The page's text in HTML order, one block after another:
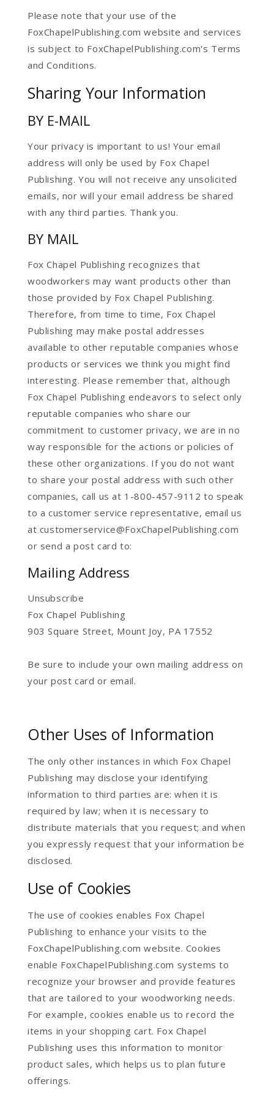
Please note that your use of the
FoxChapelPublishing.com website and services
is subject to FoxChapelPublishing.com's Terms
and Conditions.
Sharing Your Information
BY E-MAIL
Your privacy is important to us! Your email
address will only be used by Fox Chapel
Publishing. You will not receive any unsolicited
emails, nor will your email address be shared
with any third parties. Thank you.
BY MAIL
Fox Chapel Publishing recognizes that
woodworkers may want products other than
those provided by Fox Chapel Publishing.
Therefore, from time to time, Fox Chapel
Publishing may make postal addresses
available to other reputable companies whose
products or services we think you might find
interesting. Please remember that, although
Fox Chapel Publishing endeavors to select only
reputable companies who share our
commitment to customer privacy, we are in no
way responsible for the actions or policies of
these other organizations. If you do not want
to share your postal address with such other
companies, call us at 1-800-457-9112 to speak
to a customer service representative, email us
at customerservice@FoxChapelPublishing.com
or send a post card to:
Mailing Address
Unsubscribe
Fox Chapel Publishing
903 Square Street, Mount Joy, PA 17552
Be sure to include your own mailing address on
your post card or email.
Other Uses of Information
The only other instances in which Fox Chapel
Publishing may disclose your identifying
information to third parties are: when it is
required by law; when it is necessary to
distribute materials that you request; and when
you expressly request that your information be
disclosed.
Use of Cookies
The use of cookies enables Fox Chapel
Publishing to enhance your visits to the
FoxChapelPublishing.com website. Cookies
enable FoxChapelPublishing.com systems to
recognize your browser and provide features
that are tailored to your woodworking needs.
For example, cookies enable us to record the
items in your shopping cart. Fox Chapel
Publishing uses this information to monitor
product sales, which helps us to plan future
offerings.